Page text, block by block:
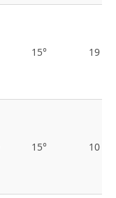
15° 19
15° 10